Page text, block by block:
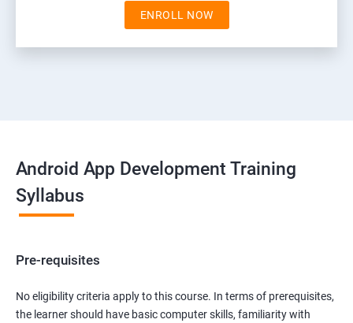
ENROLL NOW
Android App Development Training
Syllabus
Pre-requisites
No eligibility criteria apply to this course. In terms of prerequisites,
the learner should have basic computer skills, familiarity with